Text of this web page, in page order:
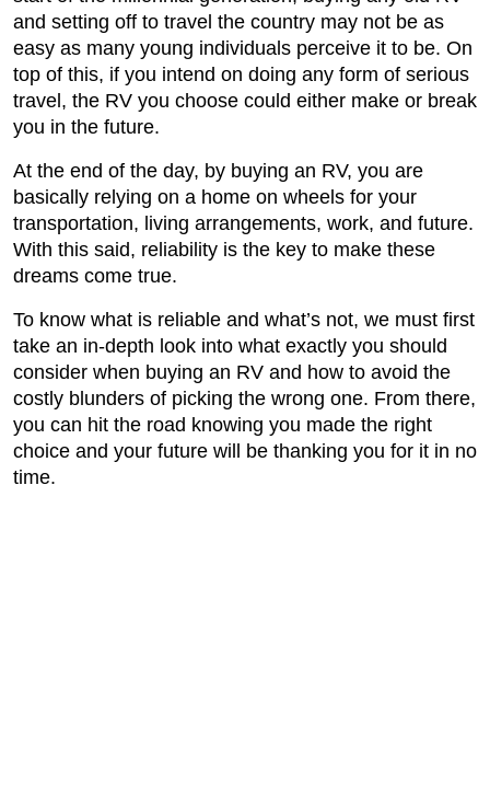
and setting off to travel the country may not be as
easy as many young individuals perceive it to be. On
top of this, if you intend on doing any form of serious
travel, the RV you choose could either make or break
you in the future.
At the end of the day, by buying an RV, you are
basically relying on a home on wheels for your
transportation, living arrangements, work, and future.
With this said, reliability is the key to make these
dreams come true.
To know what is reliable and what’s not, we must first
take an in-depth look into what exactly you should
consider when buying an RV and how to avoid the
costly blunders of picking the wrong one. From there,
you can hit the road knowing you made the right
choice and your future will be thanking you for it in no
time.